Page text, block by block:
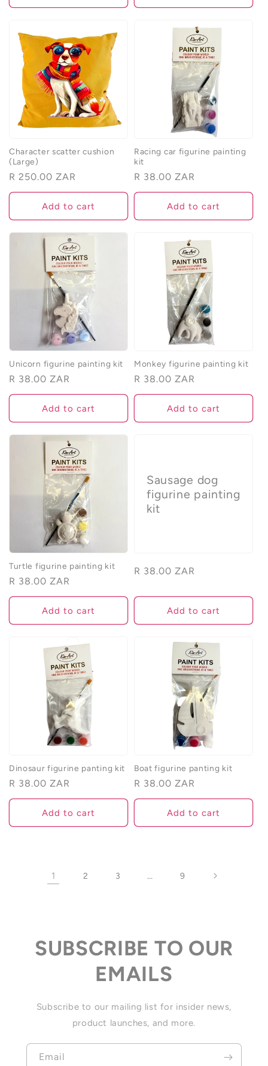
Character scatter cushion
(Large)
Regular
price
R 250.00 ZAR
Add to cart
Racing car figurine painting
kit
Regular
price
R 38.00 ZAR
Add to cart
Unicorn figurine painting kit
Regular
price
R 38.00 ZAR
Add to cart
Monkey figurine painting kit
Regular
price
R 38.00 ZAR
Add to cart
Turtle figurine painting kit
Regular
price
R 38.00 ZAR
Add to cart
Sausage dog
figurine painting
kit
Regular
R 38.00 ZAR
Add to cart
Dinosaur figurine panting kit
Regular
price
R 38.00 ZAR
Add to cart
Boat figurine panting kit
Regular
price
R 38.00 ZAR
Add to cart
1 2 3 … 9
SUBSCRIBE TO OUR
EMAILS
Subscribe to our mailing list for insider news,
product launches, and more.
Email